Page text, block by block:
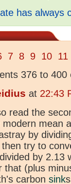
has always
7 8 9 10 11
376 to 400
at 22:43
read the
modern mean
by
then try to
divided by 2.13
that (plus
carbon sink